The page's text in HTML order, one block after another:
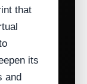
that
its
and